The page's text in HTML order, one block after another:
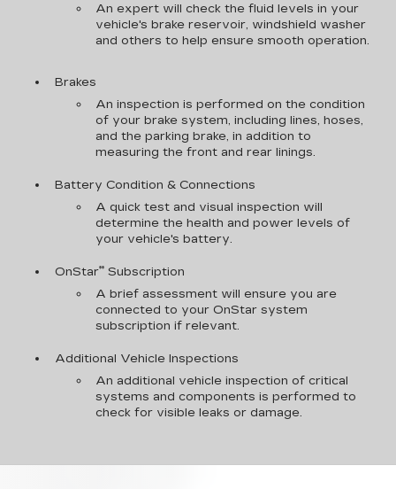
An expert will check the fluid levels in your
vehicle's brake reservoir, windshield washer
and others to help ensure smooth operation.
Brakes
An inspection is performed on the condition
of your brake system, including lines, hoses,
and the parking brake, in addition to
measuring the front and rear linings.
Battery Condition & Connections
A quick test and visual inspection will
determine the health and power levels of
your vehicle's battery.
OnStar**Subscription
A brief assessment will ensure you are
connected to your OnStar system
subscription if relevant.
Additional Vehicle Inspections
An additional vehicle inspection of critical
systems and components is performed to
check for visible leaks or damage.